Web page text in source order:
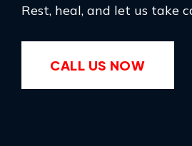
Rest, heal, and let us take
CALL US NOW